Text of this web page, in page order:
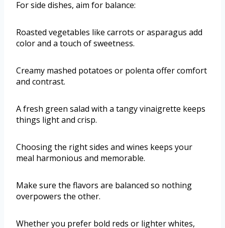
For side dishes, aim for balance:
Roasted vegetables like carrots or asparagus add
color and a touch of sweetness.
Creamy mashed potatoes or polenta offer comfort
and contrast.
A fresh green salad with a tangy vinaigrette keeps
things light and crisp.
Choosing the right sides and wines keeps your
meal harmonious and memorable.
Make sure the flavors are balanced so nothing
overpowers the other.
Whether you prefer bold reds or lighter whites,